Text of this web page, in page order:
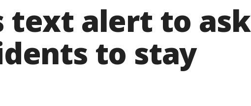
text alert to ask
to stay